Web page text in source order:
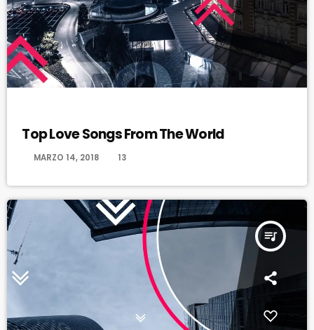
Top Love Songs From The World
MARZO 14, 2018 13
queue_music